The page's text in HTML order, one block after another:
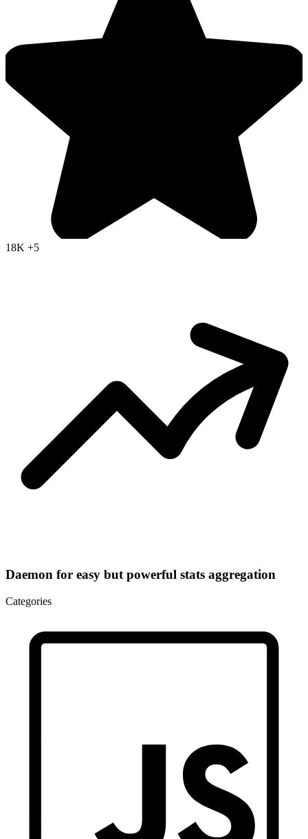
18K +5
Daemon for easy but powerful stats aggregation
Categories